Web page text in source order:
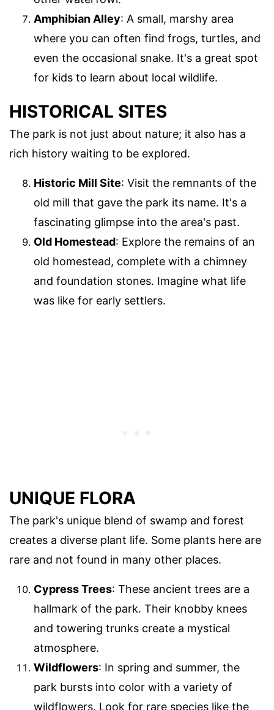
Amphibian Alley: A small, marshy area
where you can often find frogs, turtles, and
even the occasional snake. It's a great spot
for kids to learn about local wildlife.
HISTORICAL SITES
The park is not just about nature; it also has a
rich history waiting to be explored.
Historic Mill Site: Visit the remnants of the
old mill that gave the park its name. It's a
fascinating glimpse into the area's past.
Old Homestead: Explore the remains of an
old homestead, complete with a chimney
and foundation stones. Imagine what life
was like for early settlers.
UNIQUE FLORA
The park's unique blend of swamp and forest
creates a diverse plant life. Some plants here are
rare and not found in many other places.
Cypress Trees: These ancient trees are a
hallmark of the park. Their knobby knees
and towering trunks create a mystical
atmosphere.
Wildflowers: In spring and summer, the
park bursts into color with a variety of
wildflowers. Look for rare species like the